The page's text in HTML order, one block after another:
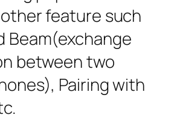
feature such
Beam(exchange
between two
Pairing with